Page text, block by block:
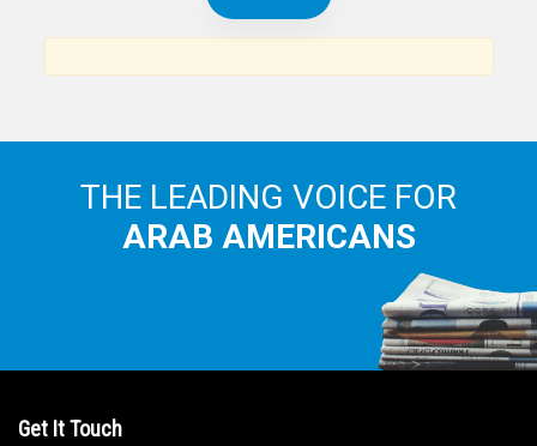
THE LEADING VOICE FOR
ARAB AMERICANS
Get It Touch